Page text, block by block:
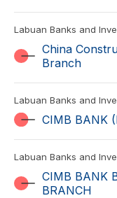
Labuan Banks and
China
Branch
Labuan Banks and
CIMB BANK
Labuan Banks and
CIMB BANK
BRANCH